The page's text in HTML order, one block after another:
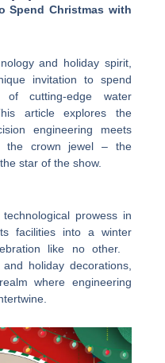
Spend Christmas with
and holiday spirit,
invitation to spend
cutting-edge water
article explores the
engineering meets
the crown jewel – the
star of the show.
prowess in
facilities into a winter
like no other.
holiday decorations,
where engineering